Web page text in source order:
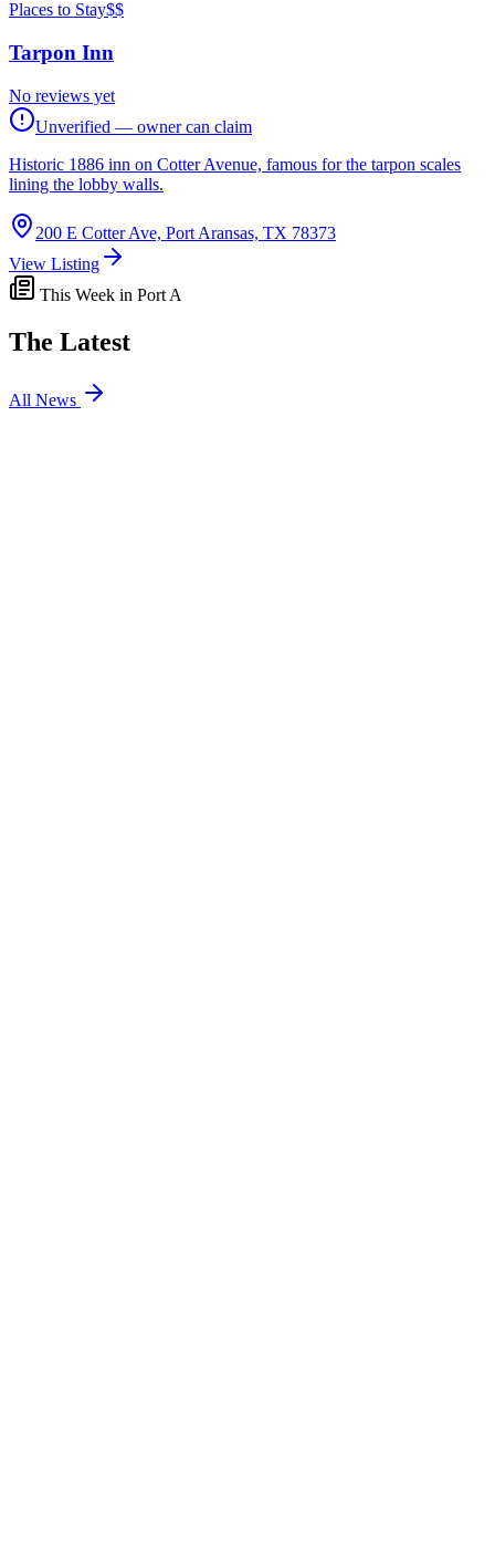
Places to Stay$$
Tarpon Inn
No reviews yet
Unverified — owner can claim
Historic 1886 inn on Cotter Avenue, famous for the tarpon scales
lining the lobby walls.
200 E Cotter Ave, Port Aransas, TX 78373
View Listing
This Week in Port A
The Latest
All News